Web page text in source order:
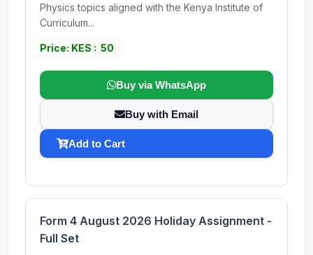
Physics topics aligned with the Kenya Institute of
Curriculum...
Price: KES : 50
Buy via WhatsApp
Buy with Email
Add to Cart
Form 4 August 2026 Holiday Assignment -
Full Set